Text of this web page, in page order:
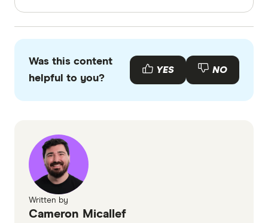
accurate, up-to-date information. Articles are
fact
checked in line with our editorial guidelines.
More Telecom plans page
Was this content
helpful to you?
YES NO
Written by
Cameron Micallef